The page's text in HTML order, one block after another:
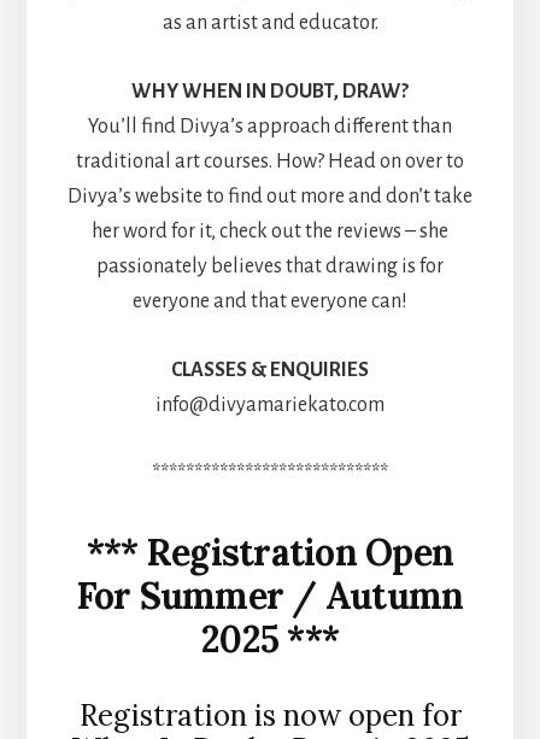
as an artist and educator.
WHY WHEN IN DOUBT, DRAW?
You’ll find Divya’s approach different than
traditional art courses. How? Head on over to
Divya’s website to find out more and don’t take
her word for it, check out the reviews – she
passionately believes that drawing is for
everyone and that everyone can!
CLASSES & ENQUIRIES
info@divyamariekato.com
****************************
*** Registration Open
For Summer / Autumn
2025 ***
Registration is now open for